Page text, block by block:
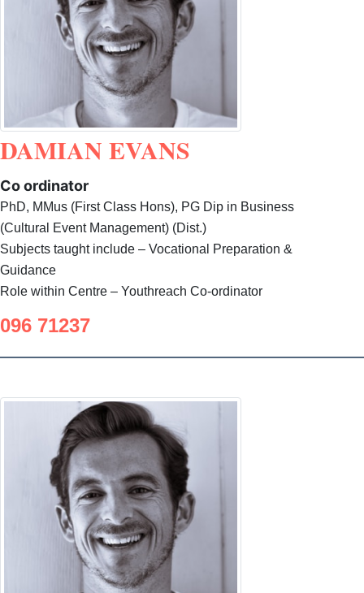
DAMIAN EVANS
Co ordinator
PhD, MMus (First Class Hons), PG Dip in Business
(Cultural Event Management) (Dist.)
Subjects taught include – Vocational Preparation &
Guidance
Role within Centre – Youthreach Co-ordinator
096 71237